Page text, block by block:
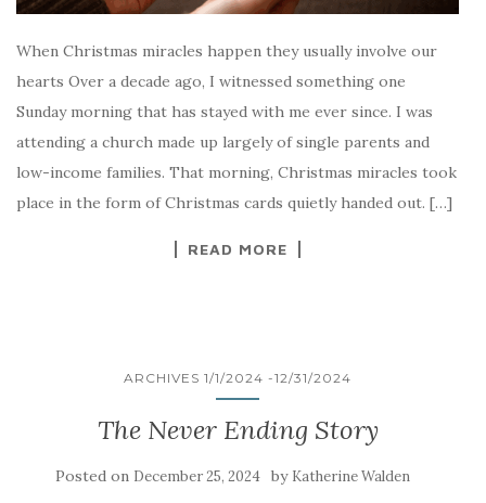
When Christmas miracles happen they usually involve our
hearts Over a decade ago, I witnessed something one
Sunday morning that has stayed with me ever since. I was
attending a church made up largely of single parents and
low-income families. That morning, Christmas miracles took
place in the form of Christmas cards quietly handed out. […]
READ MORE
ARCHIVES 1/1/2024 -12/31/2024
The Never Ending Story
Posted on December 25, 2024 by Katherine Walden